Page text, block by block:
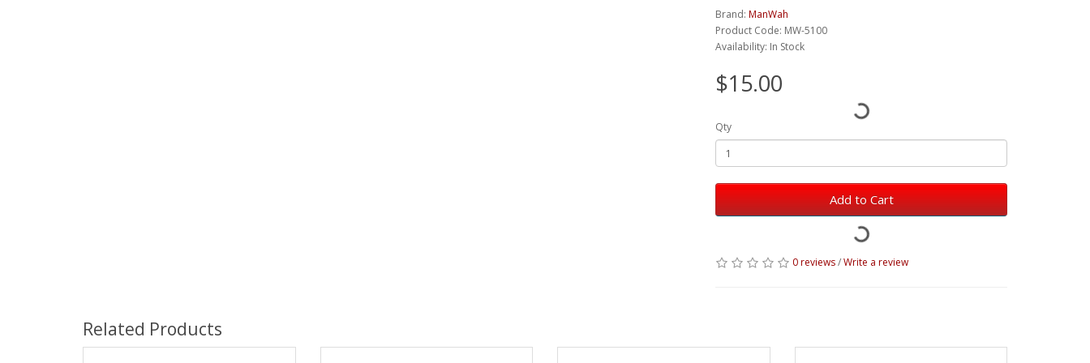
Brand: ManWah
Product Code: MW-5100
Availability: In Stock
$15.00
Qty
Add to Cart
0 reviews/Write a review
Related Products